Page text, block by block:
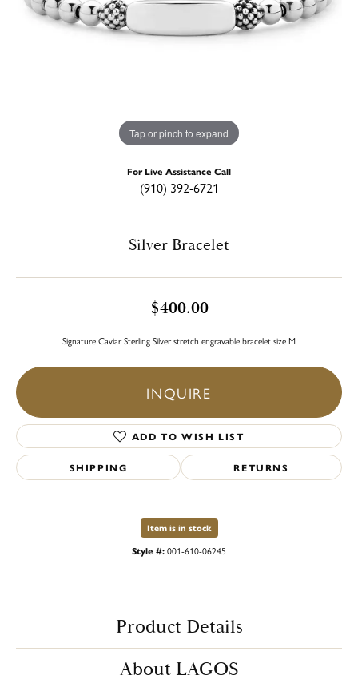
Tap or pinch to expand
For Live Assistance Call
(910) 392-6721
Silver Bracelet
$400.00
Signature Caviar Sterling Silver stretch engravable bracelet size M
INQUIRE
ADD TO WISH LIST
SHIPPING RETURNS
Item is in stock
Style #:001-610-06245
Product Details
About LAGOS